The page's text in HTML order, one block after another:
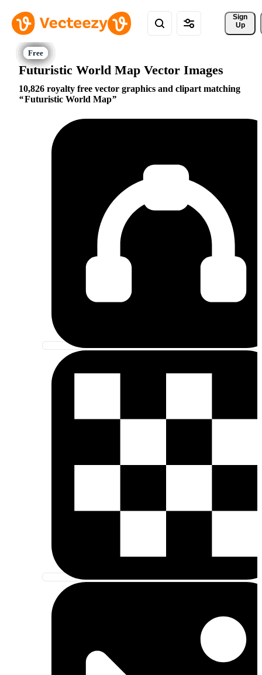
Sign
Up
Futuristic World Map Vector Images
10,826 royalty free vector graphics and clipart matching
Futuristic World Map